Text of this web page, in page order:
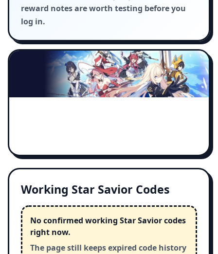
reward notes are worth testing before you
log in.
Working Star Savior Codes
No confirmed working Star Savior codes
right now.
The page still keeps expired code history